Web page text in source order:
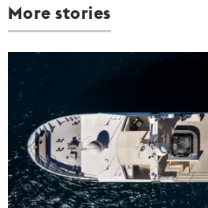
More stories